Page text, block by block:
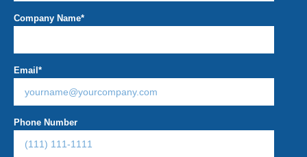
Company Name*
Email *
Phone Number